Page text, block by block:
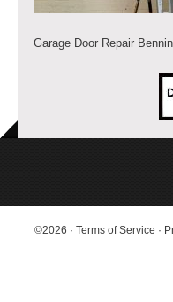
Garage Door Repair
©2026 · Terms of Service ·